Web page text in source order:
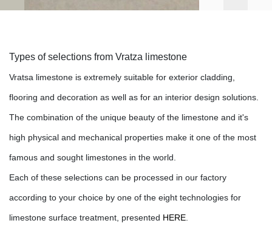
Types of selections from Vratza limestone
Vratsa limestone is extremely suitable for exterior cladding,
flooring and decoration as well as for an interior design solutions.
The combination of the unique beauty of the limestone and it's
high physical and mechanical properties make it one of the most
famous and sought limestones in the world
Each of these selections can be processed in our factory
according to your choice by one of the eight technologies for
limestone surface treatment , presented HERE